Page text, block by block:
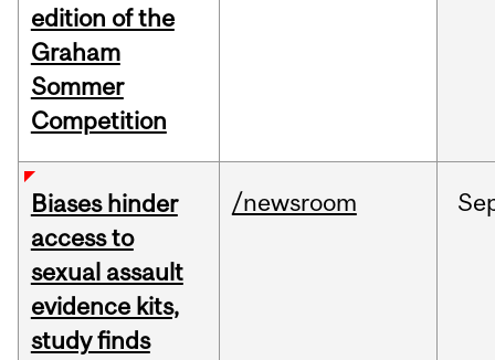
edition of the
Graham
Sommer
Competition
Biases hinder
access to
sexual assault
evidence kits,
study finds
/newsroom